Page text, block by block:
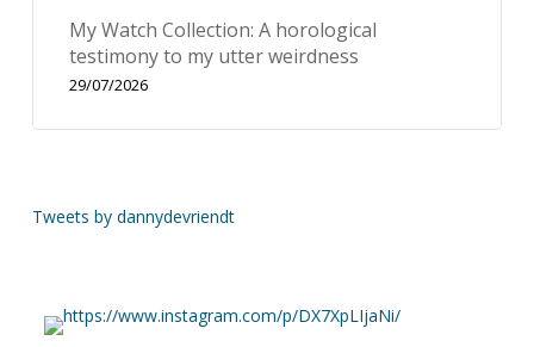
My Watch Collection: A horological
testimony to my utter weirdness
29/07/2026
Tweets by dannydevriendt